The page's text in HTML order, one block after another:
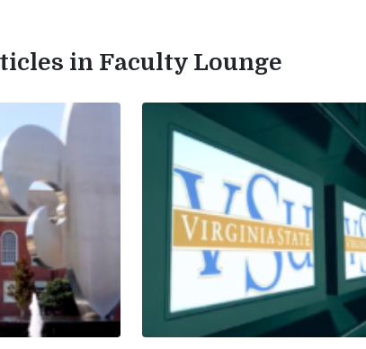
in Faculty Lounge